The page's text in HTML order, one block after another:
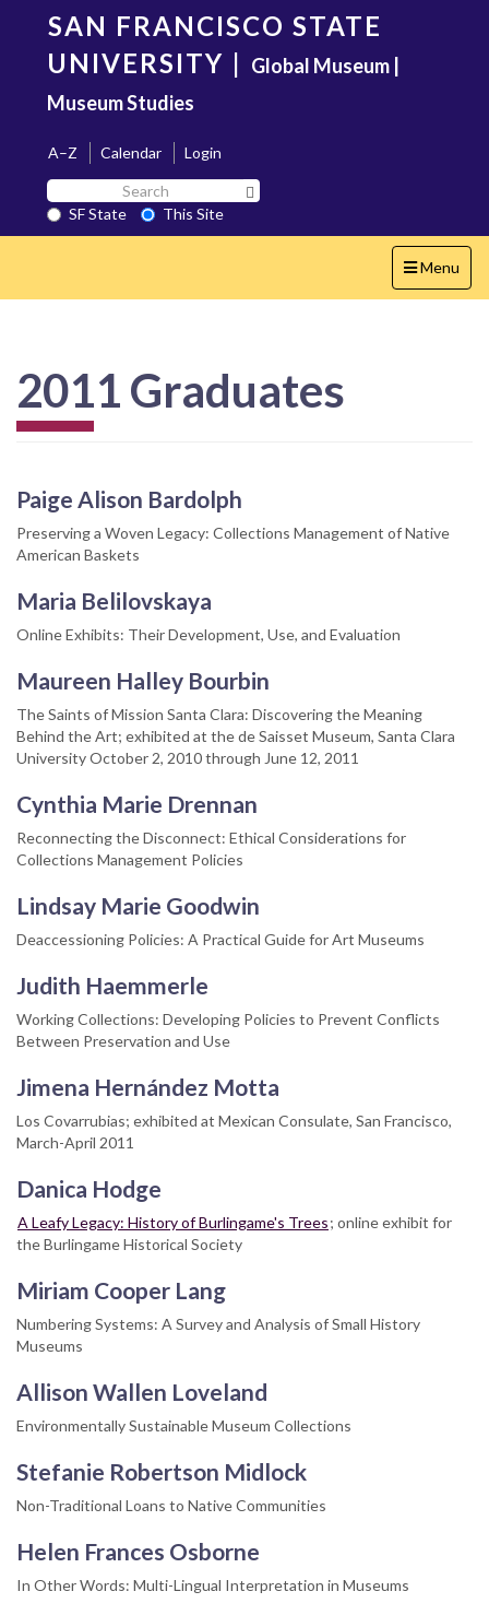
content
SAN FRANCISCO STATE
UNIVERSITY | Global Museum |
Museum Studies
A–Z Calendar
Login
Search
SF
State
SF State
This Site
Toggle
navigation
Menu
2011 Graduates
Paige Alison Bardolph
Preserving a Woven Legacy: Collections Management of Native
American Baskets
Maria Belilovskaya
Online Exhibits: Their Development, Use, and Evaluation
Maureen Halley Bourbin
The Saints of Mission Santa Clara: Discovering the Meaning
Behind the Art; exhibited at the de Saisset Museum, Santa Clara
University October 2, 2010 through June 12, 2011
Cynthia Marie Drennan
Reconnecting the Disconnect: Ethical Considerations for
Collections Management Policies
Lindsay Marie Goodwin
Deaccessioning Policies: A Practical Guide for Art Museums
Judith Haemmerle
Working Collections: Developing Policies to Prevent Conflicts
Between Preservation and Use
Jimena Hernández Motta
Los Covarrubias; exhibited at Mexican Consulate, San Francisco,
March-April 2011
Danica Hodge
A Leafy Legacy: History of Burlingame's Trees; online exhibit for
the Burlingame Historical Society
Miriam Cooper Lang
Numbering Systems: A Survey and Analysis of Small History
Museums
Allison Wallen Loveland
Environmentally Sustainable Museum Collections
Stefanie Robertson Midlock
Non-Traditional Loans to Native Communities
Helen Frances Osborne
In Other Words: Multi-Lingual Interpretation in Museums